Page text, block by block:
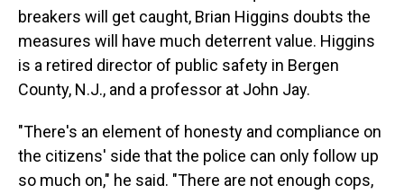
breakers will get caught, Brian Higgins doubts the
measures will have much deterrent value. Higgins
is a retired director of public safety in Bergen
County, N.J., and a professor at John Jay.
"There's an element of honesty and compliance on
the citizens' side that the police can only follow up
so much on," he said. "There are not enough cops,